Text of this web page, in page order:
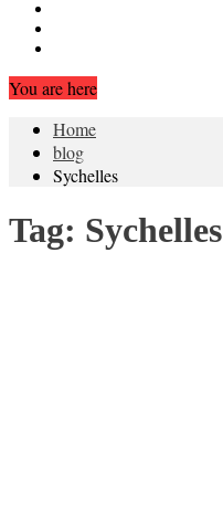
You are here
Home
blog
Sychelles
Tag: Sychelles